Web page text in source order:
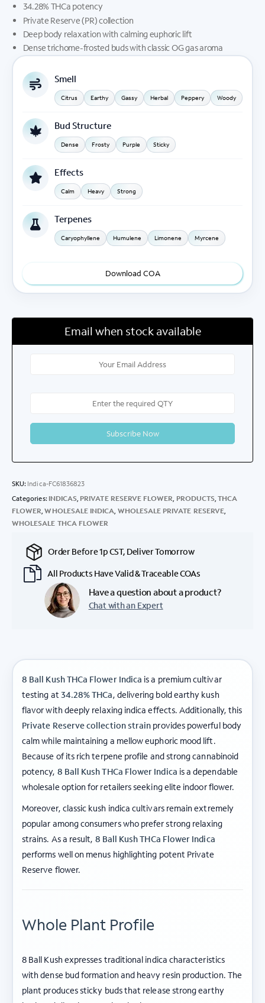
34.28% THCa potency
Private Reserve (PR) collection
Deep body relaxation with calming euphoric lift
Dense trichome-frosted buds with classic OG gas aroma
Smell
Citrus Earthy Gassy Herbal Peppery Woody
Bud Structure
Dense Frosty Purple Sticky
Effects
Calm Heavy Strong
Terpenes
Caryophyllene Humulene Limonene Myrcene
Download COA
Email when stock available
SKU: Indica-FC61836823
Categories: INDICAS PRIVATE RESERVE FLOWER PRODUCTS ,THCA
FLOWER ,WHOLESALE INDICA WHOLESALE PRIVATE RESERVE,
WHOLESALE THCA FLOWER
Order Before 1p CST, Deliver Tomorrow
All Products Have Valid & Traceable COAs
Have a question about a product?
Chat with an Expert
8 Ball Kush THCa Flower Indica is a premium cultivar
testing at 34.28% THCa, delivering bold earthy kush
flavor with deeply relaxing indica effects. Additionally, this
Private Reserve collection strain provides powerful body
calm while maintaining a mellow euphoric mood lift.
Because of its rich terpene profile and strong cannabinoid
potency, 8 Ball Kush THCa Flower Indica is a dependable
wholesale option for retailers seeking elite indoor flower.
Moreover, classic kush indica cultivars remain extremely
popular among consumers who prefer strong relaxing
strains. As a result, 8 Ball Kush THCa Flower Indica
performs well on menus highlighting potent Private
Reserve flower.
Whole Plant Profile
8 Ball Kush expresses traditional indica characteristics
with dense bud formation and heavy resin production. The
plant produces sticky buds that release strong earthy